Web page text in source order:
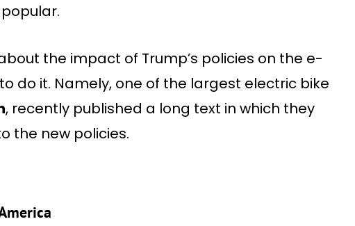
the impact of Trump’s policies on the e-
do it. Namely, one of the largest electric bike
, recently published a long text in which they
the new policies.